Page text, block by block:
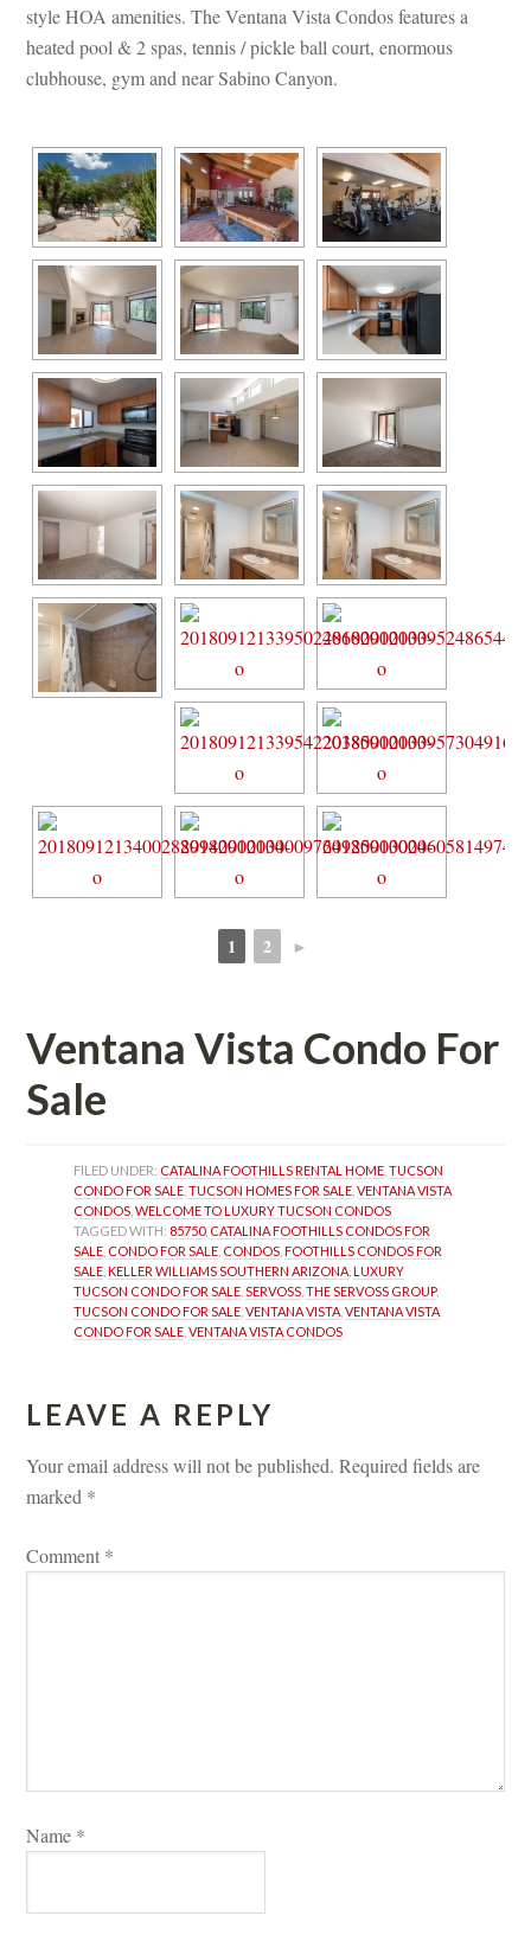
style HOA amenities. The Ventana Vista Condos features a
heated pool & 2 spas, tennis / pickle ball court, enormous
clubhouse, gym and near Sabino Canyon.
1 2 ►
Ventana Vista Condo For
Salundefined
FILED UNDER: CATALINA FOOTHILLS RENTAL HOME , TUCSON
CONDO FOR SALE , TUCSON HOMES FOR SALE , VENTANA VISTA
CONDOS , WELCOME TO LUXURY TUCSON CONDOS
TAGGED WITH: 85750, CATALINA FOOTHILLS CONDOS FOR
SALE CONDO FOR SALE CONDOS , FOOTHILLS CONDOS FOR
SALE , KELLER WILLIAMS SOUTHERN ARIZONA , LUXURY
TUCSON CONDO FOR SALE , SERVOSS , THE SERVOSS GROUP,
TUCSON CONDO FOR SALE , VENTANA VISTA , VENTANA VISTA
CONDO FOR SALE , VENTANA VISTA CONDOS
LEAVE A REPLY
Your email address will not be published. Required fields are
marked *
Comment *
Name *